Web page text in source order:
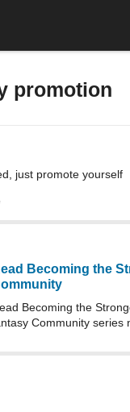
promotion
just promote yourself
Becoming the
Becoming the
Community series